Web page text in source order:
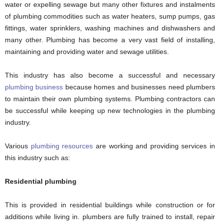
water or expelling sewage but many other fixtures and instalments
of plumbing commodities such as water heaters, sump pumps, gas
fittings, water sprinklers, washing machines and dishwashers and
many other. Plumbing has become a very vast field of installing,
maintaining and providing water and sewage utilities.
This industry has also become a successful and necessary
plumbing business because homes and businesses need plumbers
to maintain their own plumbing systems. Plumbing contractors can
be successful while keeping up new technologies in the plumbing
industry.
Various plumbing resources are working and providing services in
this industry such as:
Residential plumbing
This is provided in residential buildings while construction or for
additions while living in. plumbers are fully trained to install, repair